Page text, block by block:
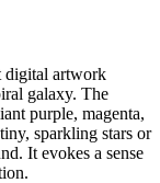
digital artwork
galaxy. The
purple, magenta,
sparkling stars or
It evokes a sense